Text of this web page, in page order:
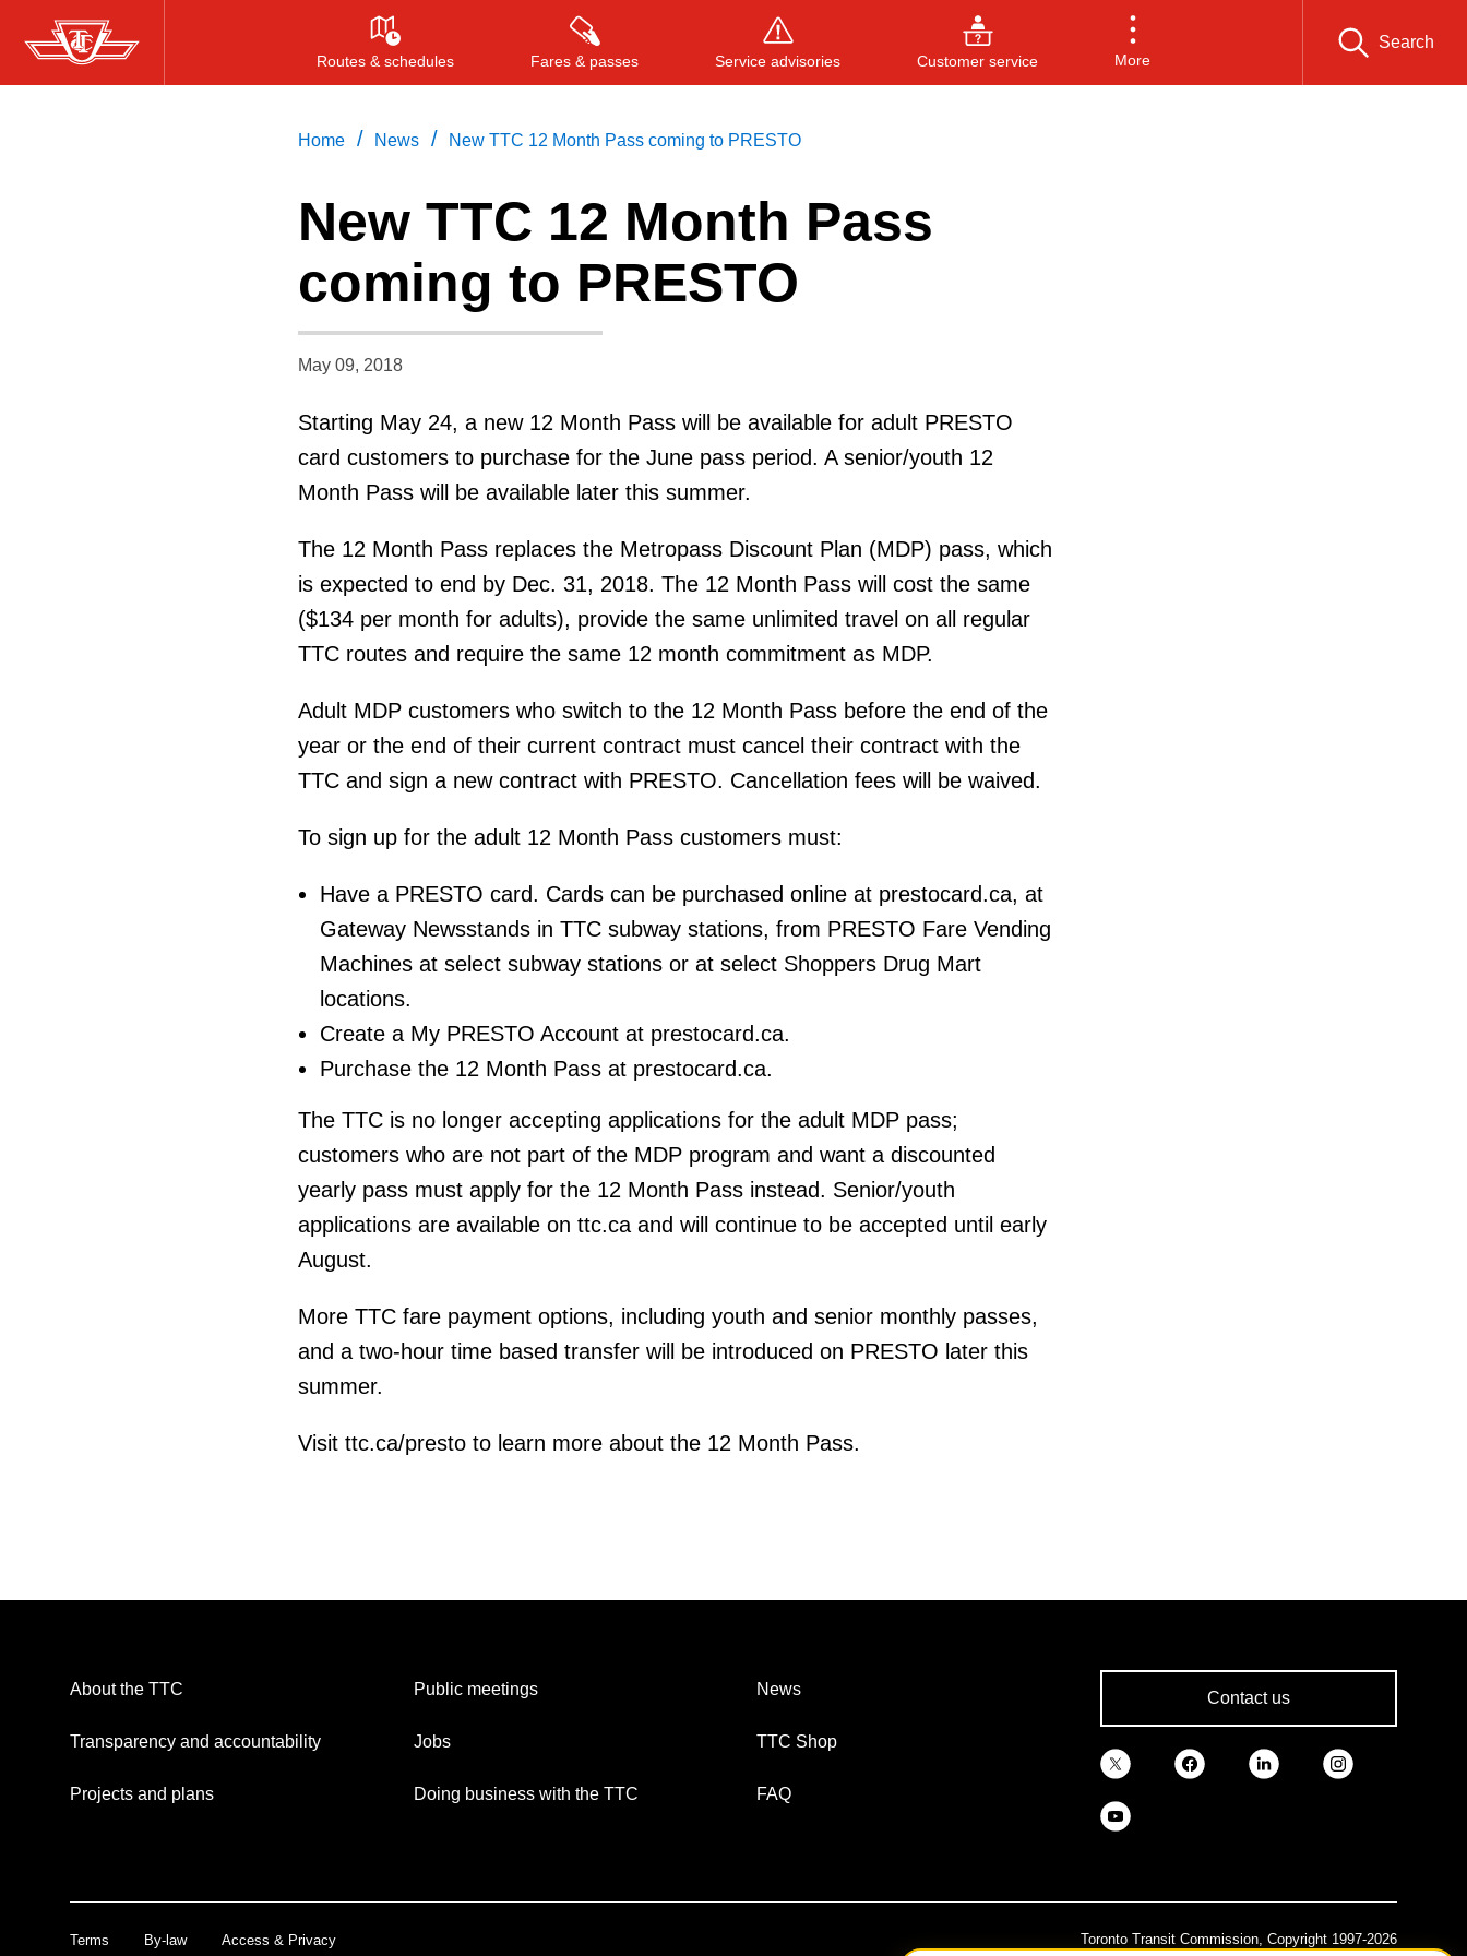
Skip
to
Routes & schedules Fares & passes Service advisories Customer service More
Search
Press ENTER to search, or ESC to close
Home / News / New TTC 12 Month Pass coming to PRESTO
New TTC 12 Month Pass
coming to PRESTO
May 09, 2018
Starting May 24, a new 12 Month Pass will be available for adult PRESTO
card customers to purchase for the June pass period. A senior/youth 12
Month Pass will be available later this summer.
The 12 Month Pass replaces the Metropass Discount Plan (MDP) pass, which
is expected to end by Dec. 31, 2018. The 12 Month Pass will cost the same
($134 per month for adults), provide the same unlimited travel on all regular
TTC routes and require the same 12 month commitment as MDP.
Adult MDP customers who switch to the 12 Month Pass before the end of the
year or the end of their current contract must cancel their contract with the
TTC and sign a new contract with PRESTO. Cancellation fees will be waived.
To sign up for the adult 12 Month Pass customers must:
Have a PRESTO card. Cards can be purchased online at prestocard.ca, at
Gateway Newsstands in TTC subway stations, from PRESTO Fare Vending
Machines at select subway stations or at select Shoppers Drug Mart
locations.
Create a My PRESTO Account at prestocard.ca.
Purchase the 12 Month Pass at prestocard.ca.
The TTC is no longer accepting applications for the adult MDP pass;
customers who are not part of the MDP program and want a discounted
yearly pass must apply for the 12 Month Pass instead. Senior/youth
applications are available on ttc.ca and will continue to be accepted until early
August.
More TTC fare payment options, including youth and senior monthly passes,
and a two-hour time based transfer will be introduced on PRESTO later this
summer.
Visit ttc.ca/presto to learn more about the 12 Month Pass.
About the TTC
Transparency and accountability
Projects and plans
Public meetings
Jobs
Doing business with the TTC
News
TTC Shop
FAQ
Contact us
Terms By-law Access & Privacy Toronto Transit Commission, Copyright 1997-2026